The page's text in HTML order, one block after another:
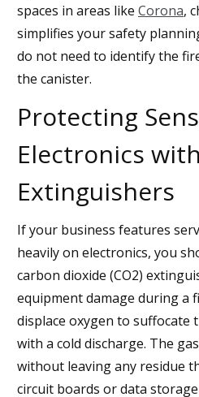
spaces in areas like Corona,
simplifies your safety
do not need to identify the
the canister.
Protecting
Electronics
Extinguishers
If your business features
heavily on electronics, you
carbon dioxide (CO2)
equipment damage during a
displace oxygen to suffocate
with a cold discharge. The
without leaving any residue
circuit boards or data storage